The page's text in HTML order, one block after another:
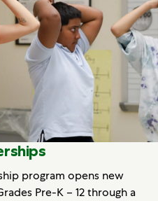
program opens new
Pre-K – 12 through a